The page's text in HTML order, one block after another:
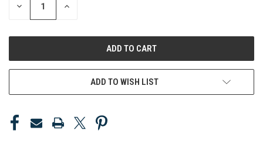
DECREASE INCREASE
ADD TO WISH LIST